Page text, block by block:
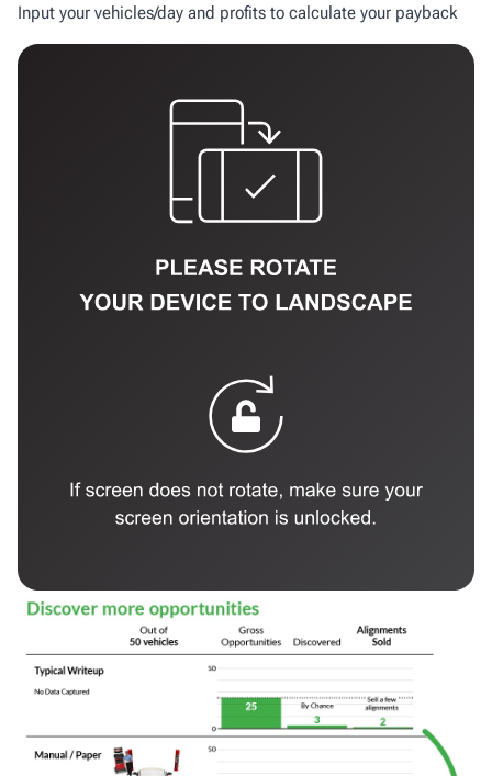
Input your vehicles/day and profits to calculate your payback